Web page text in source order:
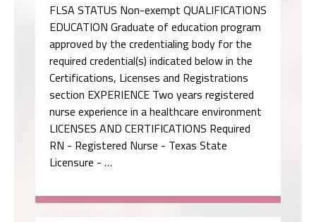
FLSA STATUS Non-exempt QUALIFICATIONS
EDUCATION Graduate of education program
approved by the credentialing body for the
required credential(s) indicated below in the
Certifications, Licenses and Registrations
section EXPERIENCE Two years registered
nurse experience in a healthcare environment
LICENSES AND CERTIFICATIONS Required
RN - Registered Nurse - Texas State
Licensure - …